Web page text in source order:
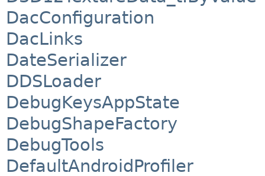
DacConfiguration
DacLinks
DateSerializer
DDSLoader
DebugKeysAppState
DebugShapeFactory
DebugTools
DefaultAndroidProfiler